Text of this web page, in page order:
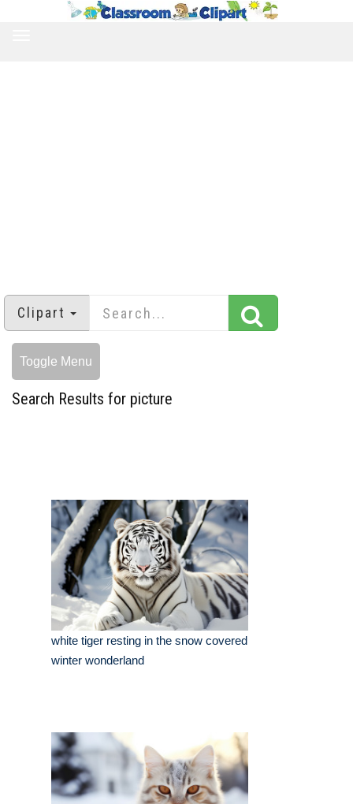
Clipart
Toggle Menu
Search Results for picture
white tiger resting in the snow covered
winter wonderland